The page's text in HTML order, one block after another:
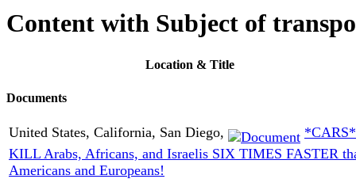
Content with Subject of
Location & Title
Documents
United States, California, San Diego,
*CARS*
KILL Arabs, Africans, and Israelis SIX TIMES FASTER
Americans and Europeans!